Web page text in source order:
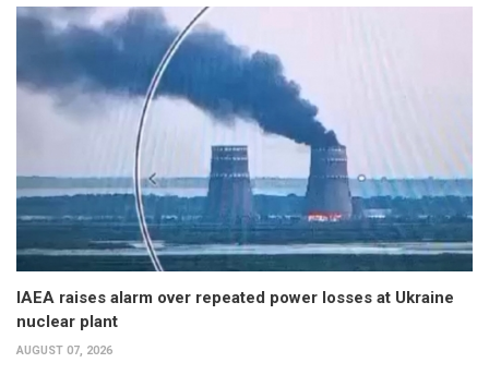
IAEA raises alarm over repeated power losses at Ukraine
nuclear plant
AUGUST 07, 2026